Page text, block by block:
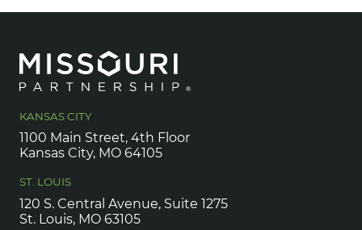
KANSAS CITY
1100 Main Street, 4th Floor
Kansas City, MO 64105
ST. LOUIS
120 S. Central Avenue, Suite 1275
St. Louis, MO 63105